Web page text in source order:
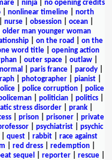
| ninja| no opening credits
nonlinear timeline
north
nurse obsession ocean
older man younger woman
| on the road
on the
word title
opening action
| outer space| outlaw|
paris france parody
photographer pianist
police corruption
police
| politician| politics|
stress disorder prank
prison prisoner
private
psychiatrist
psychic
quest| rabbit| race against
red dress| redemption|
sequel reporter| rescue|